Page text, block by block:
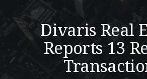
WHAT WE DO
TECHNOLOGY
PROPERTIES
NEWSROOM
Divaris Real
Reports 13